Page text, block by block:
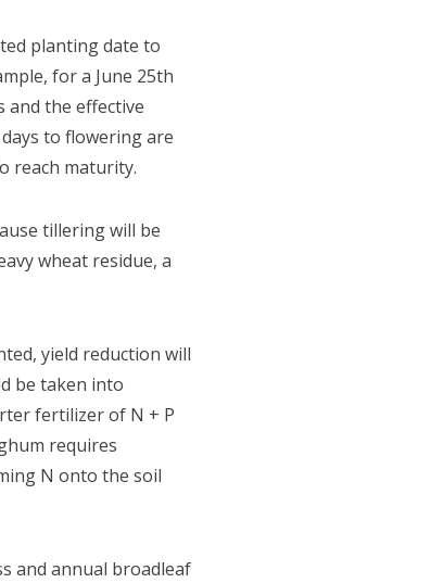
planting date to
for a June 25th
and the effective
to flowering are
reach maturity.
tillering will be
wheat residue, a
yield reduction will
be taken into
fertilizer of N + P
requires
N onto the soil
and annual broadleaf